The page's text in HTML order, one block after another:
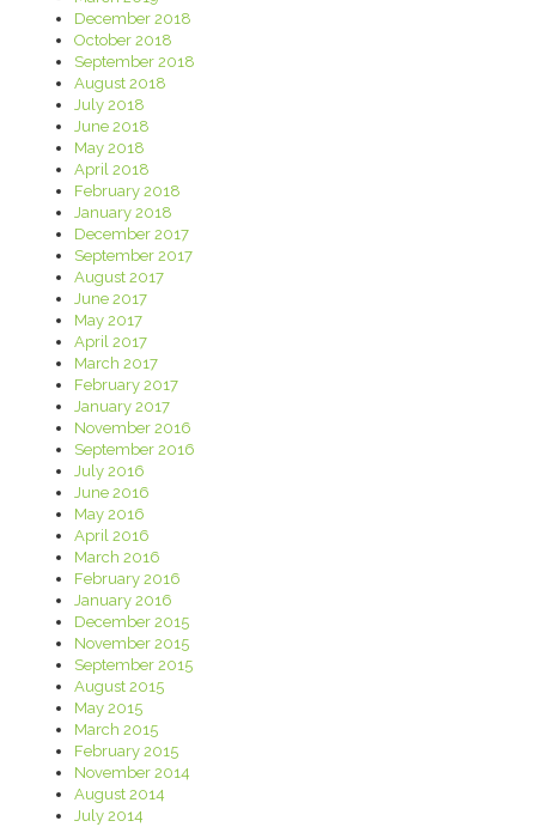
December 2018
October 2018
September 2018
August 2018
July 2018
June 2018
May 2018
April 2018
February 2018
January 2018
December 2017
September 2017
August 2017
June 2017
May 2017
April 2017
March 2017
February 2017
January 2017
November 2016
September 2016
July 2016
June 2016
May 2016
April 2016
March 2016
February 2016
January 2016
December 2015
November 2015
September 2015
August 2015
May 2015
March 2015
February 2015
November 2014
August 2014
July 2014